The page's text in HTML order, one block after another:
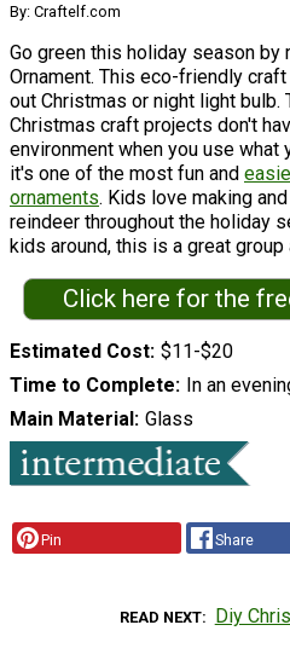
By: Craftelf.com
Go green this holiday season by
Ornament. This eco-friendly
out Christmas or night light bulb.
Christmas craft projects don't
environment when you use what
it's one of the most fun and
ornaments. Kids love making
reindeer throughout the holiday
kids around, this is a great group
Click here for the
Estimated Cost $11-$20
Time to Complete
In an
Main Material
Glass
Pin Share
READ NEXT Diy